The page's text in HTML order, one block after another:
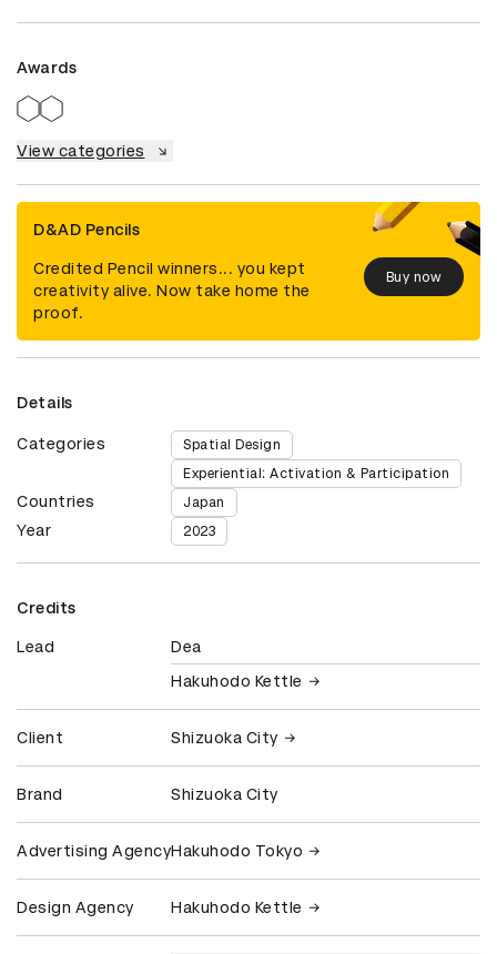
Awards
View categories
D&AD Pencils
Credited Pencil winners... you kept
creativity alive. Now take home the
proof.
Buy now
Details
Categories
Spatial Design
Experiential: Activation & Participation
Countries Japan
Year 2023
Credits
Lead
Dea
Hakuhodo Kettle
Client Shizuoka City
Brand Shizuoka City
Advertising AgencyHakuhodo Tokyo
Design Agency Hakuhodo Kettle